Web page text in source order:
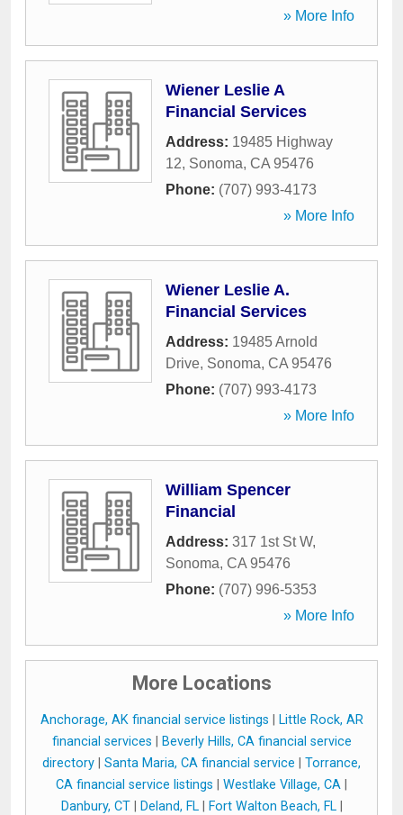
» More Info
Wiener Leslie A
Financial Services
Address: 19485 Highway
12, Sonoma, CA 95476
Phone: (707) 993-4173
» More Info
Wiener Leslie A.
Financial Services
Address: 19485 Arnold
Drive, Sonoma, CA 95476
Phone: (707) 993-4173
» More Info
William Spencer
Financial
Address: 317 1st St W,
Sonoma, CA 95476
Phone: (707) 996-5353
» More Info
More Locations
Anchorage, AK financial service listings
Little Rock, AR
financial services
Beverly Hills, CA financial service
directory
Santa Maria, CA financial service
Torrance,
CA financial service listings
Westlake Village, CA
Danbury, CT| Deland, FL| Fort Walton Beach, FL|